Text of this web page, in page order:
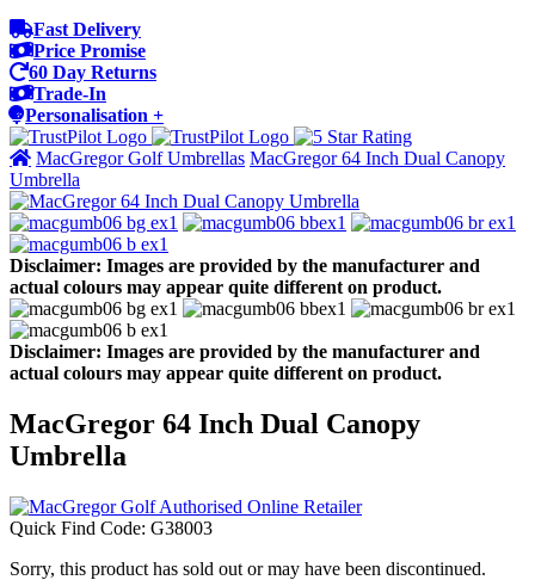
Fast Delivery
Price Promise
60 Day Returns
Trade-In
Personalisation +
MacGregor Golf Umbrellas MacGregor 64 Inch Dual Canopy
Umbrella
Disclaimer: Images are provided by the manufacturer and
actual colours may appear quite different on product.
Disclaimer: Images are provided by the manufacturer and
actual colours may appear quite different on product.
MacGregor 64 Inch Dual Canopy
Umbrella
Quick Find Code: G38003
Sorry, this product has sold out or may have been discontinued.